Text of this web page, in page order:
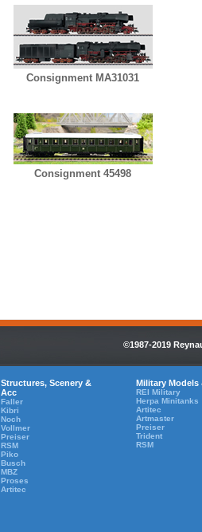
Consignment MA31031
Consignment 45498
©1987-2019
Structures, Scenery &
Acc
Faller
Kibri
Noch
Vollmer
Preiser
RSM
Piko
Busch
MBZ
Proses
Artitec
Military Models
REI Military
Herpa Minitanks
Artitec
Artmaster
Preiser
Trident
RSM